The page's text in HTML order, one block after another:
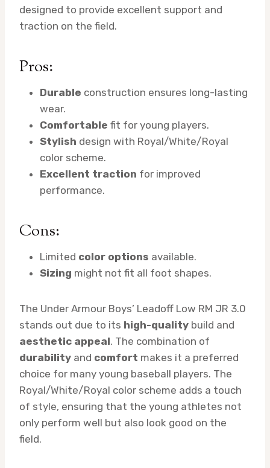
designed to provide excellent support and
traction on the field.
Pros:
Durable construction ensures long-lasting
wear.
Comfortable fit for young players.
Stylish design with Royal/White/Royal
color scheme.
Excellent traction for improved
performance.
Cons:
Limited color options available.
Sizing might not fit all foot shapes.
The Under Armour Boys’ Leadoff Low RM JR 3.0
stands out due to its high-quality build and
aesthetic appeal. The combination of
durability and comfort makes it a preferred
choice for many young baseball players. The
Royal/White/Royal color scheme adds a touch
of style, ensuring that the young athletes not
only perform well but also look good on the
field.